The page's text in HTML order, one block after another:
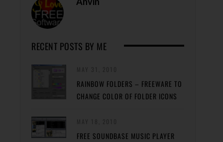
RECENT POSTS BY ME
RAINBOW FOLDERS – FREEWARE TO
CHANGE COLOR OF FOLDER ICONS
FREE SOUNDBASE MUSIC PLAYER